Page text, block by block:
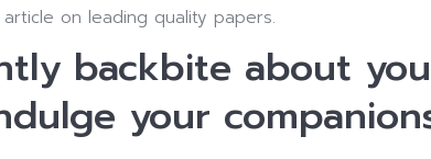
on leading quality papers.
backbite about
your